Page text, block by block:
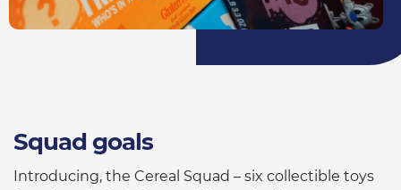
Squad goals
Introducing, the Cereal Squad – six collectible toys